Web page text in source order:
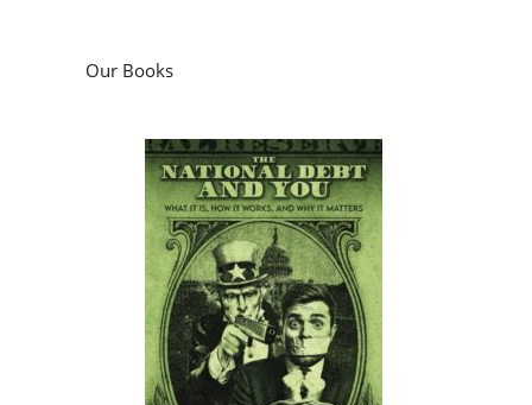
Our Books